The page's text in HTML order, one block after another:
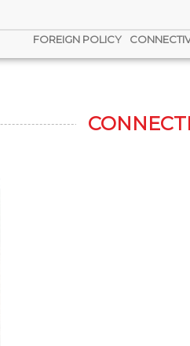
FOREIGN POLICY